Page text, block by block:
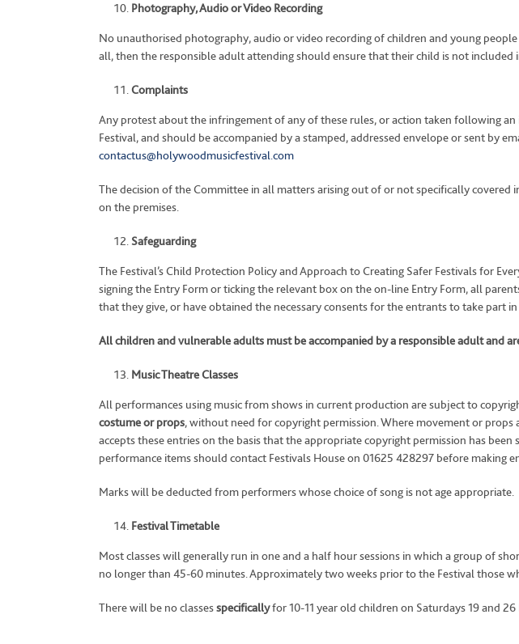
Photography, Audio or Video Recording
No unauthorised photography, audio or video recording of children and young
all, then the responsible adult attending should ensure that their child is not included
Complaints
Any protest about the infringement of any of these rules, or action taken following
Festival, and should be accompanied by a stamped, addressed envelope or sent by
contactus@holywoodmusicfestival.com
The decision of the Committee in all matters arising out of or not specifically
on the premises.
Safeguarding
The Festival’s Child Protection Policy and Approach to Creating Safer Festivals for
signing the Entry Form or ticking the relevant box on the on-line Entry Form, all
that they give, or have obtained the necessary consents for the entrants to take part
All children and vulnerable adults must be accompanied by a responsible adult and
Music Theatre Classes
All performances using music from shows in current production are subject to
costume or props, without need for copyright permission. Where movement or
accepts these entries on the basis that the appropriate copyright permission has
performance items should contact Festivals House on 01625 428297 before making
Marks will be deducted from performers whose choice of song is not age appropriate.
Festival Timetable
Most classes will generally run in one and a half hour sessions in which a group of
no longer than 45-60 minutes. Approximately two weeks prior to the Festival those
There will be no classesspecificallyfor 10-11 year old children on Saturdays 19 and